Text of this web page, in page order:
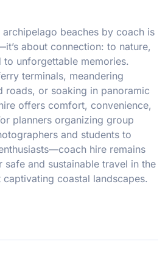
beaches by coach is
about connection: to nature,
unforgettable memories.
terminals, meandering
roads, or soaking in panoramic
offers comfort, convenience,
planners organizing group
and students to
hire remains
and sustainable travel in the
captivating coastal landscapes.